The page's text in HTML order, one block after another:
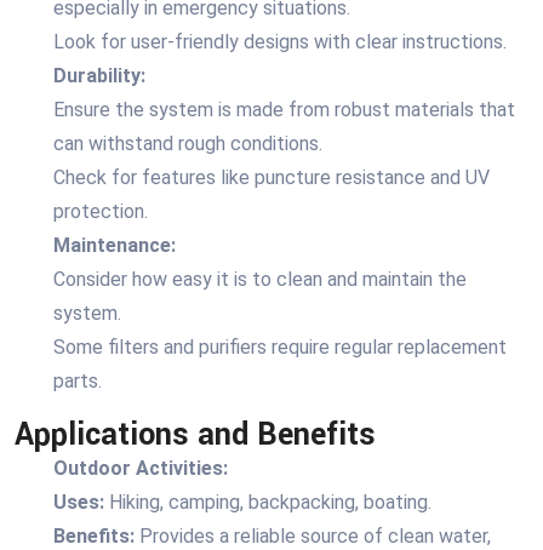
especially in emergency situations.
Look for user-friendly designs with clear instructions.
Durability:
Ensure the system is made from robust materials that
can withstand rough conditions.
Check for features like puncture resistance and UV
protection.
Maintenance:
Consider how easy it is to clean and maintain the
system.
Some filters and purifiers require regular replacement
parts.
Applications and Benefits
Outdoor Activities:
Uses: Hiking, camping, backpacking, boating.
Benefits: Provides a reliable source of clean water,